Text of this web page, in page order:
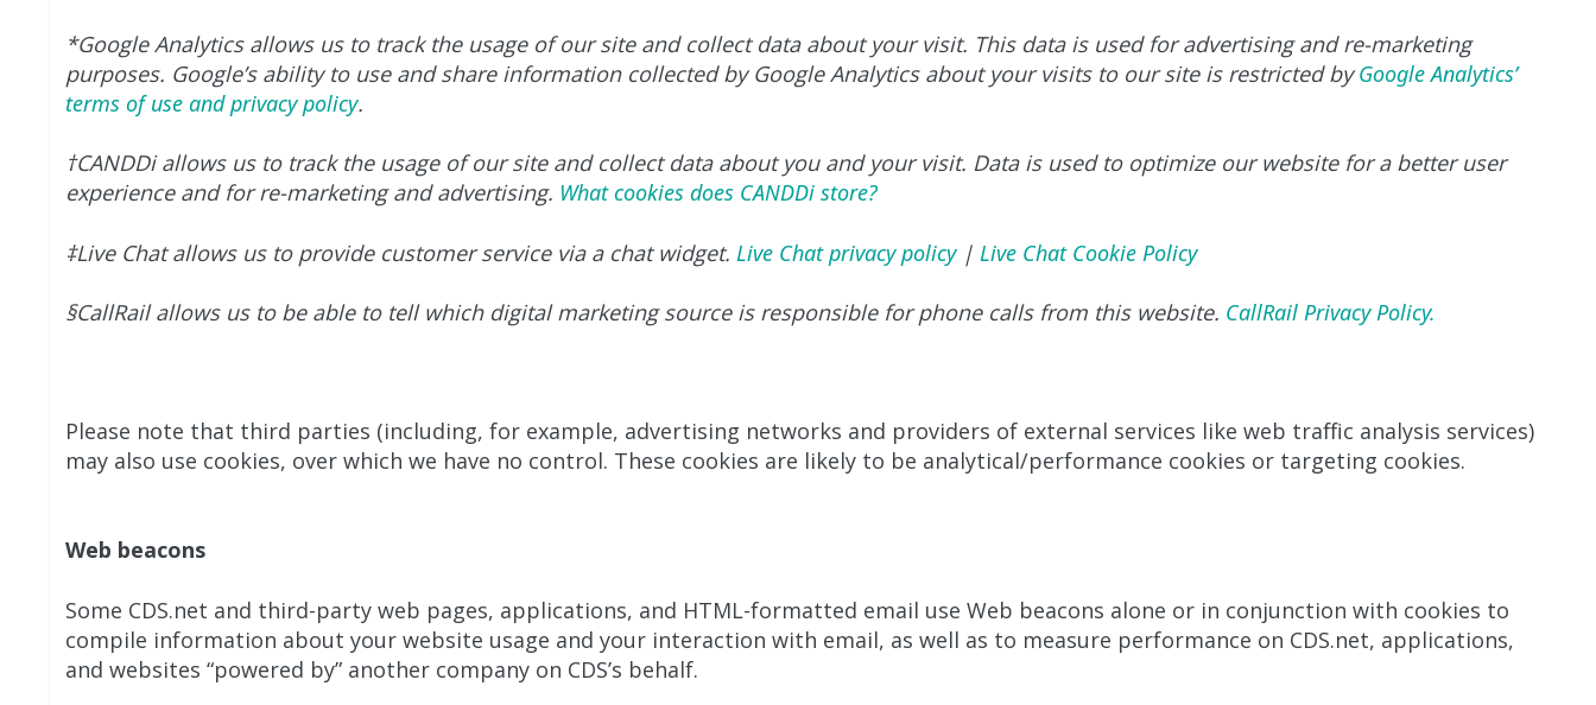
*Google Analytics allows us to track the usage of our site and collect data about your visit. This data is used for advertising and re-marketing
purposes. Google’s ability to use and share information collected by Google Analytics about your visits to our site is restricted byGoogle Analytics’
terms of use and privacy policy.
†CANDDi allows us to track the usage of our site and collect data about you and your visit. Data is used to optimize our website for a better user
experience and for re-marketing and advertising. What cookies does CANDDi store?
‡Live Chat allows us to provide customer service via a chat widget. Live Chat privacy policy| Live Chat Cookie Policy
§CallRail allows us to be able to tell which digital marketing source is responsible for phone calls from this website. CallRail Privacy Policy.
Please note that third parties (including, for example, advertising networks and providers of external services like web traffic analysis services)
may also use cookies, over which we have no control. These cookies are likely to be analytical/performance cookies or targeting cookies.
Web beacons
Some CDS.net and third-party web pages, applications, and HTML-formatted email use Web beacons alone or in conjunction with cookies to
compile information about your website usage and your interaction with email, as well as to measure performance on CDS.net, applications,
and websites “powered by” another company on CDS’s behalf.